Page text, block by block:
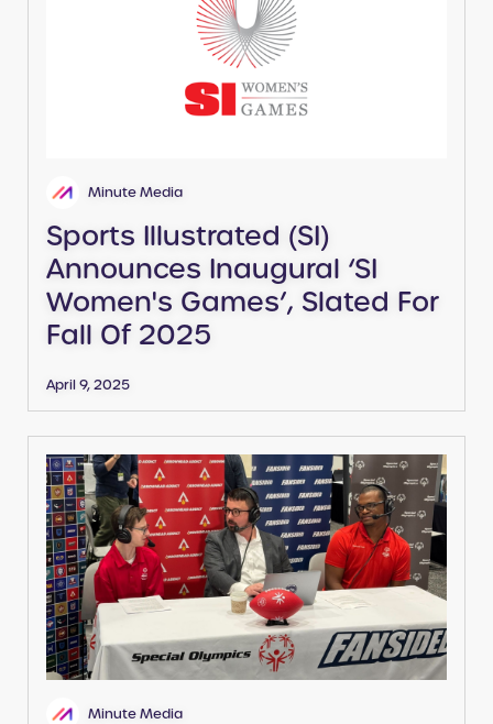
Minute Media
Sports Illustrated (SI)
Announces Inaugural ‘SI
Women's Games’, Slated For
Fall Of 2025
April 9, 2025
Minute Media